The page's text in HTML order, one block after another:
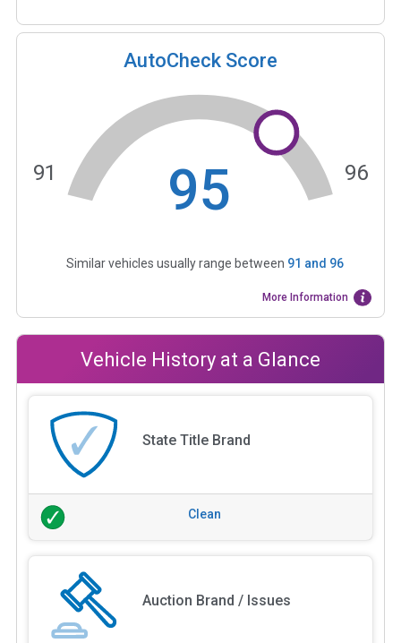
AutoCheck Score
95
91 96
Similar vehicles usually range between 91 and 96
More Information
Vehicle History at a Glance
State Title Brand
Clean
Auction Brand / Issues